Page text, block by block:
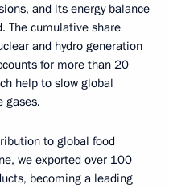
and its energy balance
The cumulative share
and hydro generation
for more than 20
help to slow global
gases.
to global food
we exported over 100
becoming a leading